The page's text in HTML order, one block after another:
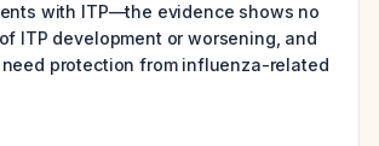
with ITP—the evidence shows no
ITP development or worsening, and
protection from influenza-related